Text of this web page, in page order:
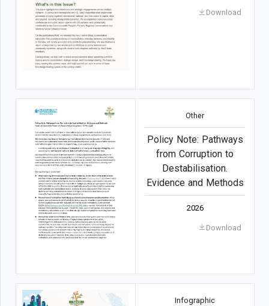
Download
Other
Policy Note: Pathways
from Corruption to
Destabilisation.
Evidence and Methods
2026
Download
Infographic